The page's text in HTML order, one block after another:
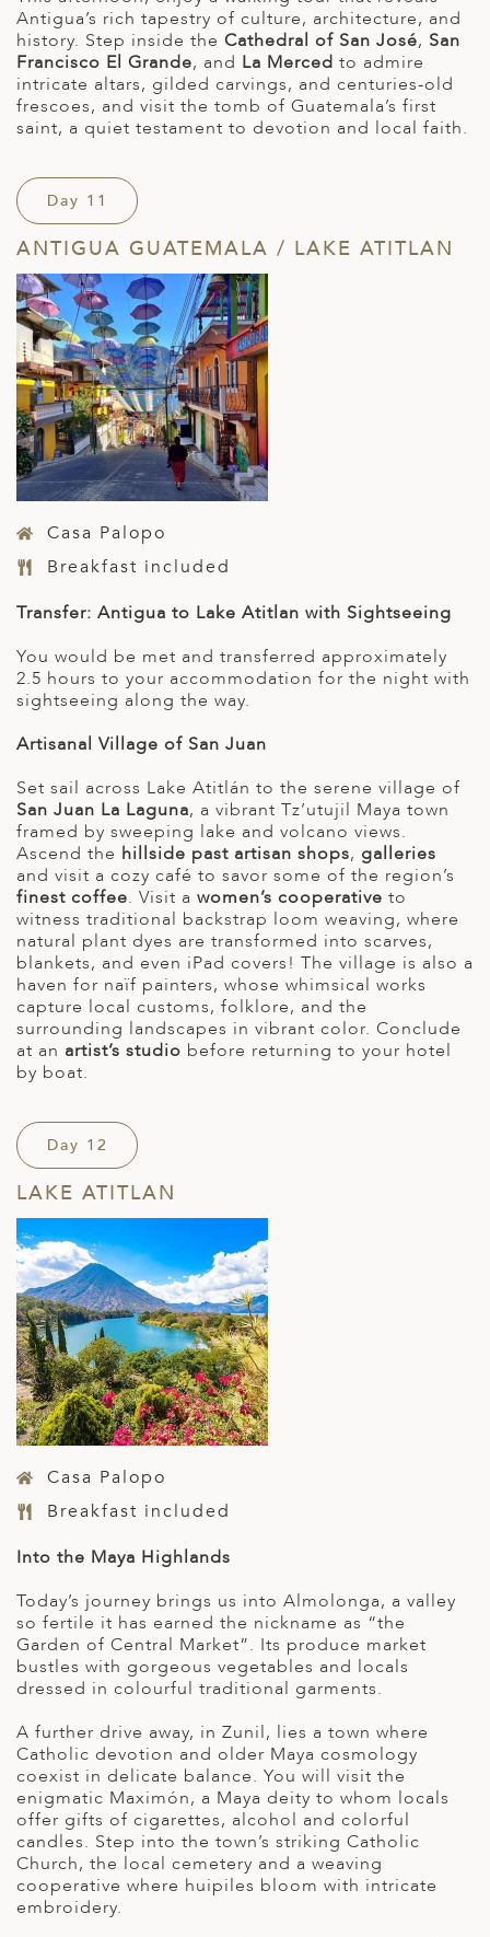
Antigua’s rich tapestry of culture, architecture, and
history. Step inside the Cathedral of San José, San
Francisco El Grande, and La Merced to admire
intricate altars, gilded carvings, and centuries-old
frescoes, and visit the tomb of Guatemala’s first
saint, a quiet testament to devotion and local faith.
Day 11
ANTIGUA GUATEMALA / LAKE ATITLAN
Casa Palopo
Breakfast included
Transfer: Antigua to Lake Atitlan with Sightseeing
You would be met and transferred approximately
2.5 hours to your accommodation for the night with
sightseeing along the way.
Artisanal Village of San Juan
Set sail across Lake Atitlán to the serene village of
San Juan La Laguna, a vibrant Tz’utujil Maya town
framed by sweeping lake and volcano views.
Ascend the hillside past artisan shops, galleries
and visit a cozy café to savor some of the region’s
finest coffee. Visit a women’s cooperative to
witness traditional backstrap loom weaving, where
natural plant dyes are transformed into scarves,
blankets, and even iPad covers! The village is also a
haven for naïf painters, whose whimsical works
capture local customs, folklore, and the
surrounding landscapes in vibrant color. Conclude
at an artist’s studio before returning to your hotel
by boat.
Day 12
LAKE ATITLAN
Casa Palopo
Breakfast included
Into the Maya Highlands
Today’s journey brings us into Almolonga, a valley
so fertile it has earned the nickname as “the
Garden of Central Market”. Its produce market
bustles with gorgeous vegetables and locals
dressed in colourful traditional garments.
A further drive away, in Zunil, lies a town where
Catholic devotion and older Maya cosmology
coexist in delicate balance. You will visit the
enigmatic Maximón, a Maya deity to whom locals
offer gifts of cigarettes, alcohol and colorful
candles. Step into the town’s striking Catholic
Church, the local cemetery and a weaving
cooperative where huipiles bloom with intricate
embroidery.